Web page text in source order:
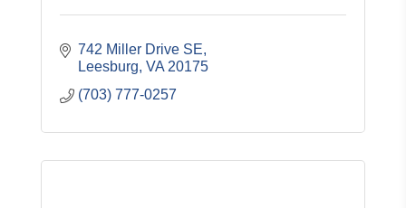
742 Miller Drive SE
Leesburg VA 20175
(703) 777-0257